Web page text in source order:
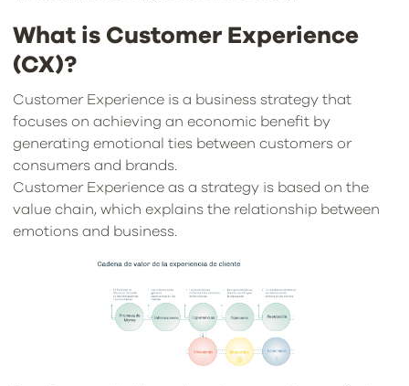
What is Customer Experience
(CX)?
Customer Experience is a business strategy that
focuses on achieving an economic benefit by
generating emotional ties between customers or
consumers and brands.
Customer Experience as a strategy is based on the
value chain, which explains the relationship between
emotions and business.